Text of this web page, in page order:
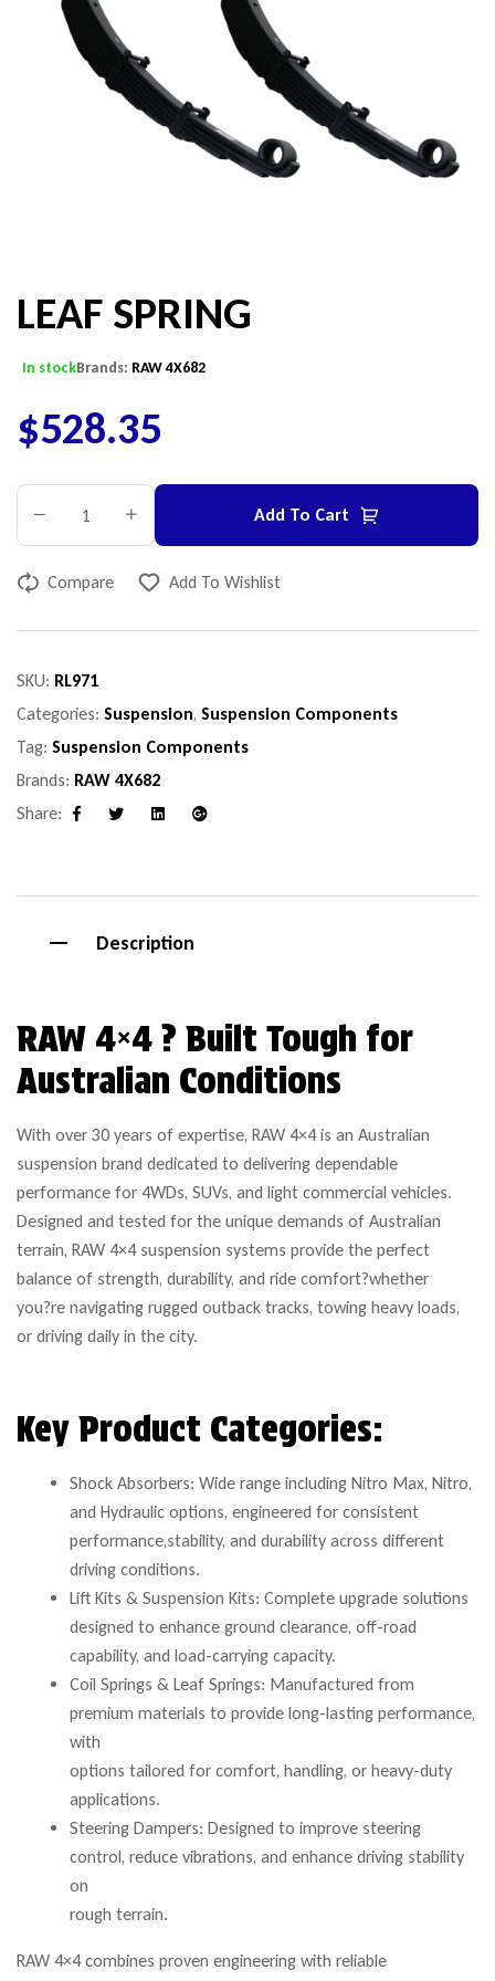
LEAF SPRING
In stockBrands: RAW 4X682
$528.35
Add To Cart
Compare Add To Wishlist
SKU: RL971
Categories: Suspension, Suspension Components
Tag: Suspension Components
Brands: RAW 4X682
Share:
Description
RAW 4×4 ? Built Tough for
Australian Conditions
With over 30 years of expertise, RAW 4×4 is an Australian
suspension brand dedicated to delivering dependable
performance for 4WDs, SUVs, and light commercial vehicles.
Designed and tested for the unique demands of Australian
terrain, RAW 4×4 suspension systems provide the perfect
balance of strength, durability, and ride comfort?whether
you?re navigating rugged outback tracks, towing heavy loads,
or driving daily in the city.
Key Product Categories:
Shock Absorbers: Wide range including Nitro Max, Nitro,
and Hydraulic options, engineered for consistent
performance,stability, and durability across different
driving conditions.
Lift Kits & Suspension Kits: Complete upgrade solutions
designed to enhance ground clearance, off-road
capability, and load-carrying capacity.
Coil Springs & Leaf Springs: Manufactured from
premium materials to provide long-lasting performance,
with
options tailored for comfort, handling, or heavy-duty
applications.
Steering Dampers: Designed to improve steering
control, reduce vibrations, and enhance driving stability
on
rough terrain.
RAW 4×4 combines proven engineering with reliable